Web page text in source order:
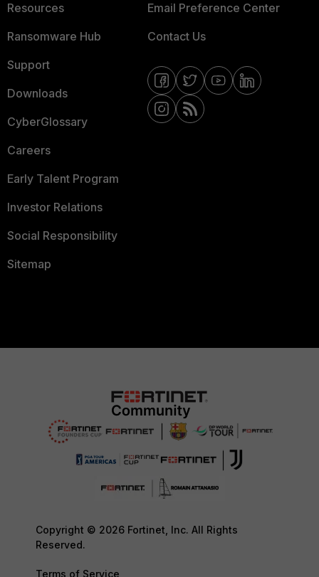
Resources
Ransomware Hub
Support
Downloads
CyberGlossary
Careers
Early Talent Program
Investor Relations
Social Responsibility
Sitemap
Email Preference Center
Contact Us
Copyright © 2026 Fortinet, Inc. All Rights
Reserved.
Terms of Service